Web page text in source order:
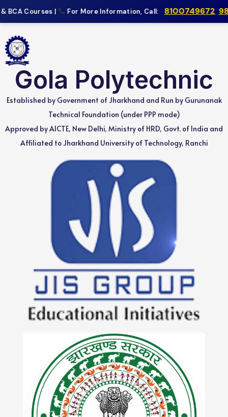
Courses | For More Information, Call: 8100749672,
Gola Polytechnic
Established by Government of Jharkhand and Run by Gurunanak
Technical Foundation (under PPP mode)
Approved by AICTE, New Delhi, Ministry of HRD, Govt. of India and
Affiliated to Jharkhand University of Technology, Ranchi